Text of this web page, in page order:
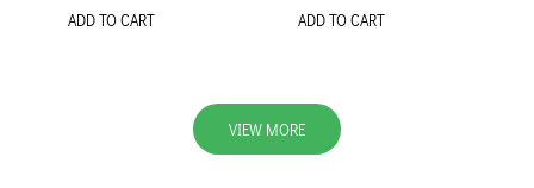
ADD TO CART ADD TO CART
VIEW MORE